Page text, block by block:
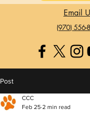
Email
(970) 556-
Post
CCC
Feb 25 2 min read